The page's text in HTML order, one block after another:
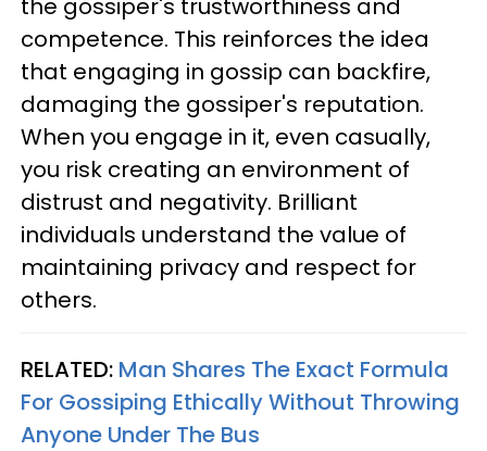
the gossiper's trustworthiness and
competence. This reinforces the idea
that engaging in gossip can backfire,
damaging the gossiper's reputation.
When you engage in it, even casually,
you risk creating an environment of
distrust and negativity. Brilliant
individuals understand the value of
maintaining privacy and respect for
others.
RELATED: Man Shares The Exact Formula
For Gossiping Ethically Without Throwing
Anyone Under The Bus